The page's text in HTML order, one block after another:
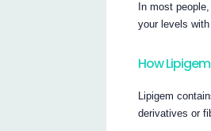
In most
your levels
How
Lipigem
derivatives or